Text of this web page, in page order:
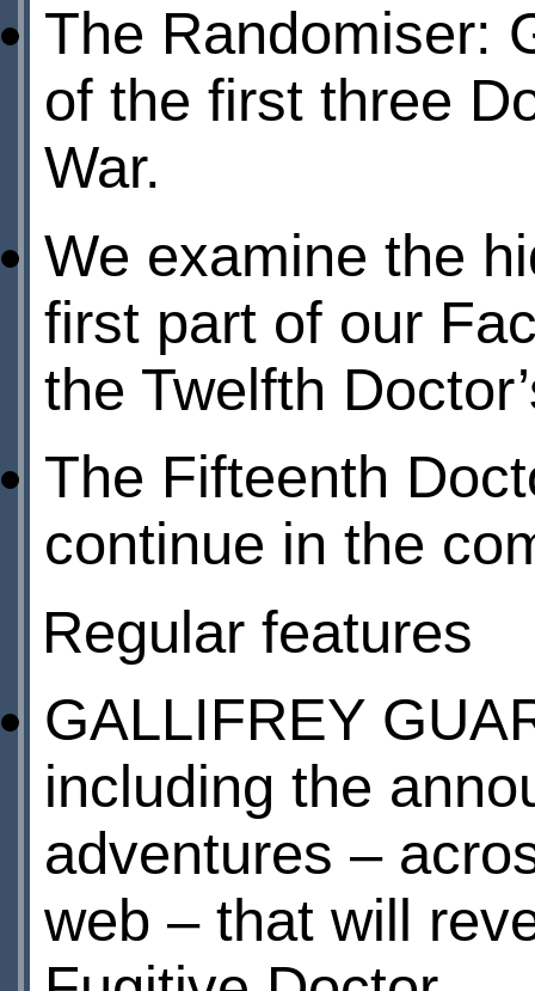
The Randomiser:
of the first three
War.
We examine the
first part of our
the Twelfth
The Fifteenth
continue in the
Regular features
GALLIFREY
including the
adventures –
web – that will